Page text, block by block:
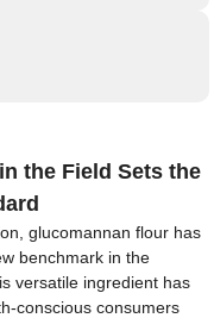
the Field Sets the
glucomannan flour has
benchmark in the
versatile ingredient has
conscious consumers